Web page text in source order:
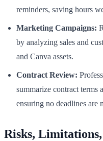
reminders, saving hours
Marketing Campaigns:
by analyzing sales and
and Canva assets.
Contract Review:
summarize contract terms
ensuring no deadlines are
Risks,